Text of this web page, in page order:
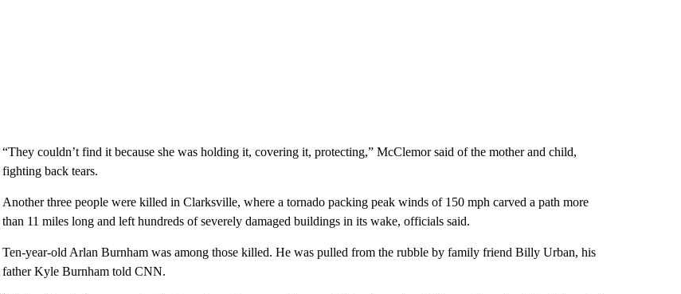
“They couldn’t find it because she was holding it, covering it, protecting,” McClemor said of the mother and child,
fighting back tears.
Another three people were killed in Clarksville, where a tornado packing peak winds of 150 mph carved a path more
than 11 miles long and left hundreds of severely damaged buildings in its wake, officials said.
Ten-year-old Arlan Burnham was among those killed. He was pulled from the rubble by family friend Billy Urban, his
father Kyle Burnham told CNN.